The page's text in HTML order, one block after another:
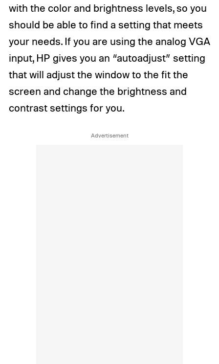
with the color and brightness levels, so you
should be able to find a setting that meets
your needs. If you are using the analog VGA
input, HP gives you an “autoadjust” setting
that will adjust the window to the fit the
screen and change the brightness and
contrast settings for you.